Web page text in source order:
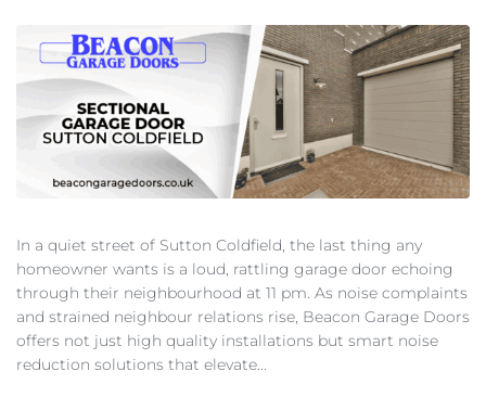
In a quiet street of Sutton Coldfield, the last thing any
homeowner wants is a loud, rattling garage door echoing
through their neighbourhood at 11 pm. As noise complaints
and strained neighbour relations rise, Beacon Garage Doors
offers not just high quality installations but smart noise
reduction solutions that elevate...